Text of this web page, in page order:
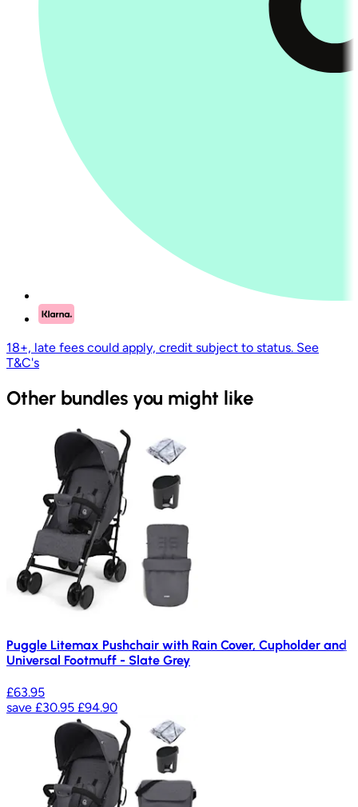
18+, late fees could apply, credit subject to status. See
T&C's
Other bundles you might like
Puggle Litemax Pushchair with Rain Cover, Cupholder and
Universal Footmuff - Slate Grey
£63.95
save £30.95 £94.90